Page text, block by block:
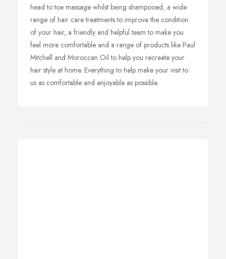
head to toe massage whilst being shampooed, a wide
range of hair care treatments to improve the condition
of your hair, a friendly and helpful team to make you
feel more comfortable and a range of products like Paul
Mitchell and Moroccan Oil to help you recreate your
hair style at home. Everything to help make your visit to
us as comfortable and enjoyable as possible.